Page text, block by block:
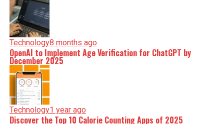
Technology8 months ago
OpenAI to Implement Age Verification for ChatGPT by
December 2025
Technology1 year ago
Discover the Top 10 Calorie Counting Apps of 2025